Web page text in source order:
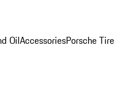
OilAccessoriesPorsche Tire